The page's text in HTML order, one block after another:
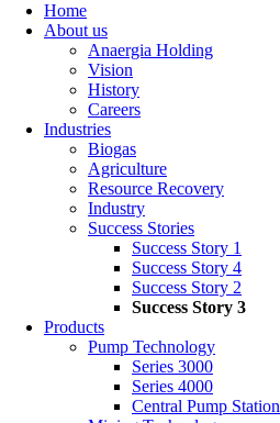
navigation
Home
About us
Anaergia Holding
Vision
History
Careers
Industries
Biogas
Agriculture
Resource Recovery
Industry
Success Stories
Success Story 1
Success Story 4
Success Story 2
Success Story 3
Products
Pump Technology
Series 3000
Series 4000
Central Pump Station